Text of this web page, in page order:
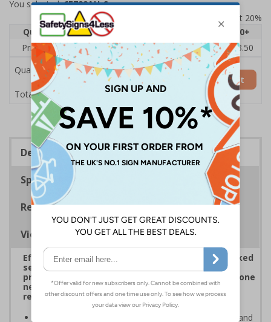
You selected:6E722AU-S
Prices excludes VAT at 20%
Quantity
1
20+
Price Each
£5.35 £5.05 £4.75 £4.45
£3.50
Quantity
Total Price
Add to Basket
Description
Specifications
Regulations
Viewing Distances
Effectively guide staff and visitors to clearly marked
security points, ensuring safety, streamlining
procedures, and verifying personnel have undergone
necessary security checks before entering
restricted areas
to indicate and